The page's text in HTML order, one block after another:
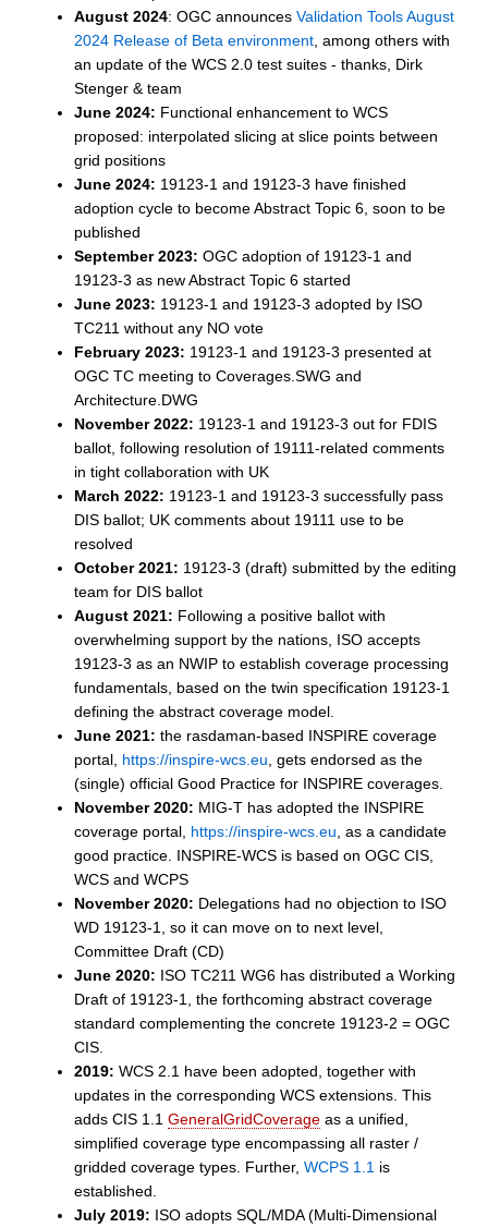
August 2024: OGC announces Validation Tools August
2024 Release of Beta environment , among others with
an update of the WCS 2.0 test suites - thanks, Dirk
Stenger & team
June 2024: Functional enhancement to WCS
proposed: interpolated slicing at slice points between
grid positions
June 2024: 19123-1 and 19123-3 have finished
adoption cycle to become Abstract Topic 6, soon to be
published
September 2023: OGC adoption of 19123-1 and
19123-3 as new Abstract Topic 6 started
June 2023: 19123-1 and 19123-3 adopted by ISO
TC211 without any NO vote
February 2023: 19123-1 and 19123-3 presented at
OGC TC meeting to Coverages.SWG and
Architecture.DWG
November 2022: 19123-1 and 19123-3 out for FDIS
ballot, following resolution of 19111-related comments
in tight collaboration with UK
March 2022: 19123-1 and 19123-3 successfully pass
DIS ballot; UK comments about 19111 use to be
resolved
October 2021: 19123-3 (draft) submitted by the editing
team for DIS ballot
August 2021: Following a positive ballot with
overwhelming support by the nations, ISO accepts
19123-3 as an NWIP to establish coverage processing
fundamentals, based on the twin specification 19123-1
defining the abstract coverage model.
June 2021: the rasdaman-based INSPIRE coverage
portal, https://inspire-wcs.eu , gets endorsed as the
(single) official Good Practice for INSPIRE coverages.
November 2020: MIG-T has adopted the INSPIRE
coverage portal, https://inspire-wcs.eu , as a candidate
good practice. INSPIRE-WCS is based on OGC CIS,
WCS and WCPS
November 2020: Delegations had no objection to ISO
WD 19123-1, so it can move on to next level,
Committee Draft (CD)
June 2020: ISO TC211 WG6 has distributed a Working
Draft of 19123-1, the forthcoming abstract coverage
standard complementing the concrete 19123-2 = OGC
CIS.
2019: WCS 2.1 have been adopted, together with
updates in the corresponding WCS extensions. This
adds CIS 1.1 GeneralGridCoverage as a unified,
simplified coverage type encompassing all raster /
gridded coverage types. Further, WCPS 1.1 is
established.
July 2019: ISO adopts SQL/MDA (Multi-Dimensional